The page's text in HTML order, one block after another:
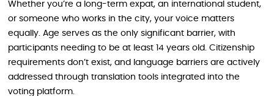
Whether you’re a long-term expat, an international student,
or someone who works in the city, your voice matters
equally. Age serves as the only significant barrier, with
participants needing to be at least 14 years old. Citizenship
requirements don’t exist, and language barriers are actively
addressed through translation tools integrated into the
voting platform.